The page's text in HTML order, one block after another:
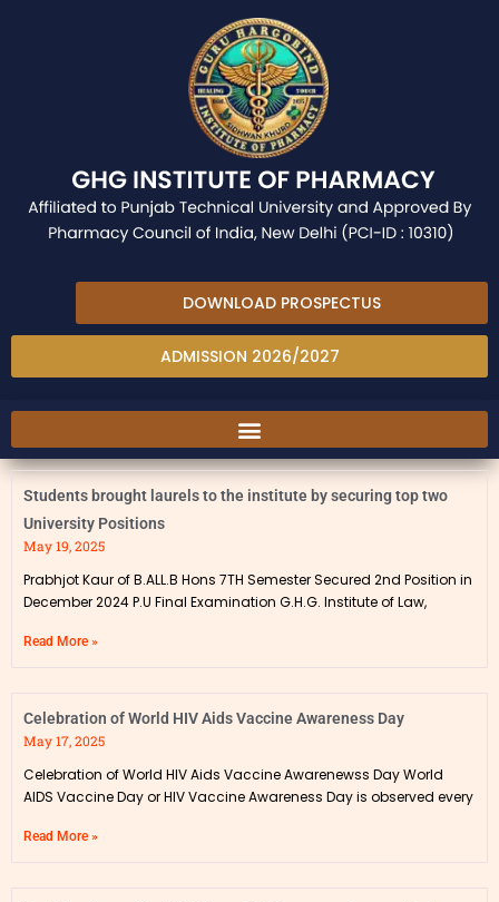
DOWNLOAD PROSPECTUS
ADMISSION 2026/2027
Students brought laurels to the institute by securing top two
University Positions
May 19, 2025
Prabhjot Kaur of B.ALL.B Hons 7TH Semester Secured 2nd Position in
December 2024 P.U Final Examination G.H.G. Institute of Law,
Read More »
Celebration of World HIV Aids Vaccine Awareness Day
May 17, 2025
Celebration of World HIV Aids Vaccine Awarenewss Day World
AIDS Vaccine Day or HIV Vaccine Awareness Day is observed every
Read More »